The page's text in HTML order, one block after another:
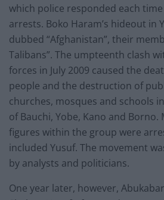
which police responded each
arrests. Boko Haram’s hideout in
dubbed “Afghanistan”, their
Talibans”. The umpteenth clash
forces in July 2009 caused the
people and the destruction of
churches, mosques and schools
of Bauchi, Yobe, Kano and
figures within the group were
included Yusuf. The movement
by analysts and politicians.
One year later, however,